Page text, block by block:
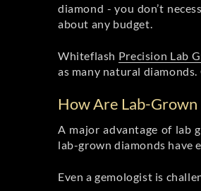
diamond - you don’t
about any budget.
Whiteflash Precision Lab
as many natural
How Are Lab-
A major advantage of lab
lab-grown diamonds have
Even a gemologist is